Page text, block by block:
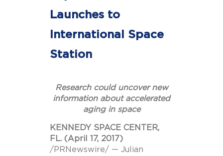
Launches to
International Space
Station
Research could uncover new
information about accelerated
aging in space
KENNEDY SPACE CENTER,
FL. (April 17, 2017)
/PRNewswire/ — Julian